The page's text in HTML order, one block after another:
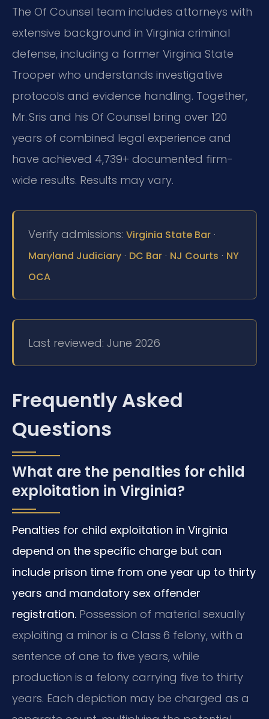
The Of Counsel team includes attorneys with
extensive background in Virginia criminal
defense, including a former Virginia State
Trooper who understands investigative
protocols and evidence handling. Together,
Mr. Sris and his Of Counsel bring over 120
years of combined legal experience and
have achieved 4,739+ documented firm-
wide results. Results may vary.
Verify admissions: Virginia State Bar ·
Maryland Judiciary · DC Bar · NJ Courts · NY
OCA
Last reviewed: June 2026
Frequently Asked
Questions
What are the penalties for child
exploitation in Virginia?
Penalties for child exploitation in Virginia
depend on the specific charge but can
include prison time from one year up to thirty
years and mandatory sex offender
registration. Possession of material sexually
exploiting a minor is a Class 6 felony, with a
sentence of one to five years, while
production is a felony carrying five to thirty
years. Each depiction may be charged as a